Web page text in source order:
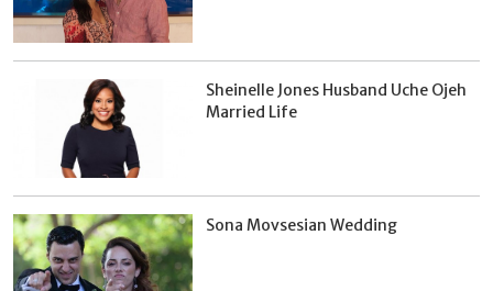
Sheinelle Jones Husband Uche Ojeh
Married Life
Sona Movsesian Wedding